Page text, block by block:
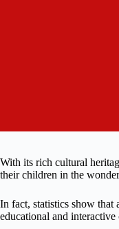
With its rich cultural
their children in the
In fact, statistics show that
educational and interactive